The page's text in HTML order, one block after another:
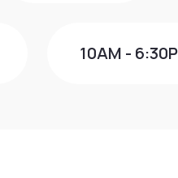
10AM -